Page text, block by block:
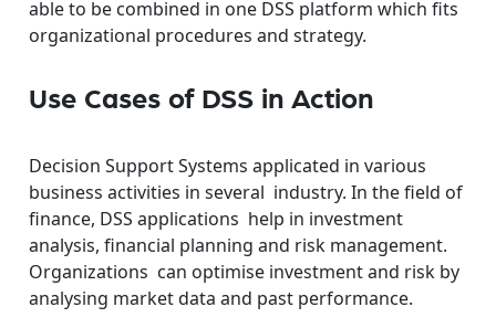
able to be combined in one DSS platform which fits
organizational procedures and strategy.
Use Cases of DSS in Action
Decision Support Systems applicated in various
business activities in several industry. In the field of
finance, DSS applications help in investment
analysis, financial planning and risk management.
Organizations can optimise investment and risk by
analysing market data and past performance.